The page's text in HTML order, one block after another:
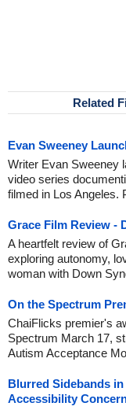
Related
Evan Sweeney
Writer Evan Sweeney
video series
filmed in Los Angeles.
Grace Film Review -
A heartfelt review of
exploring autonomy,
woman with Down
On the Spectrum
ChaiFlicks premier's
Spectrum March 17,
Autism Acceptance
Blurred Sidebands
Accessibility